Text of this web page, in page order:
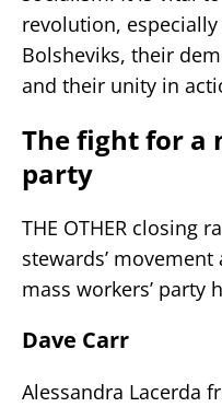
revolution,
Bolsheviks, their
and their unity in
The fight for a
party
THE OTHER closing
stewards’
mass workers’ party
Dave Carr
Alessandra Lacerda